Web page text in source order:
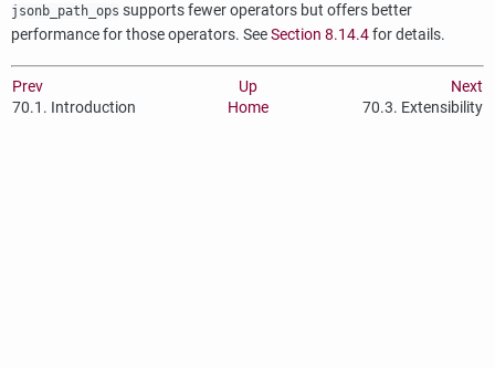
jsonb_path_ops supports fewer operators but offers better
performance for those operators. SeeSection 8.14.4for details.
Prev Up
Next
70.1. Introduction
Home 70.3. Extensibility